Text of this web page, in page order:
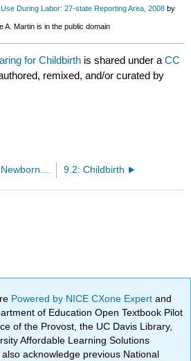
During Labor: 27-state Reporting Area, 2008 by
A. Martin is in the public domain
for Childbirth is shared under aCC
remixed, and/or curated by
9.2: Childbirth
Powered by NICE CXone Expertand
of Education Open Textbook Pilot
of the Provost, the UC Davis Library,
Affordable Learning Solutions
acknowledge previous National